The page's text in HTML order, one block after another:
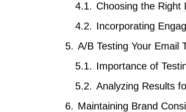
Choosing the Right
Incorporating
A/B Testing Your Email
Importance of
Analyzing Results
Maintaining Brand